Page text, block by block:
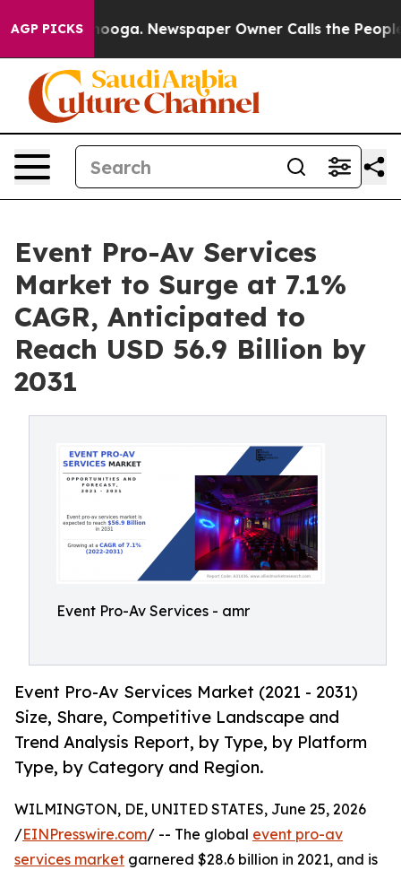
AGP PICKS Newspaper Owner Calls the People
Event Pro-Av Services
Market to Surge at 7.1%
CAGR, Anticipated to
Reach USD 56.9 Billion by
2031
Event Pro-Av Services - amr
Event Pro-Av Services Market (2021 - 2031)
Size, Share, Competitive Landscape and
Trend Analysis Report, by Type, by Platform
Type, by Category and Region.
WILMINGTON, DE, UNITED STATES, June 25, 2026
/EINPresswire.com/ -- The global event pro-av
services market garnered $28.6 billion in 2021, and is